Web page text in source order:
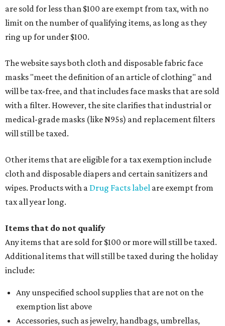
are sold for less than $100 are exempt from tax, with no
limit on the number of qualifying items, as long as they
ring up for under $100.
The website says both cloth and disposable fabric face
masks "meet the definition of an article of clothing" and
will be tax-free, and that includes face masks that are sold
with a filter. However, the site clarifies that industrial or
medical-grade masks (like N95s) and replacement filters
will still be taxed.
Other items that are eligible for a tax exemption include
cloth and disposable diapers and certain sanitizers and
wipes. Products with a Drug Facts label are exempt from
tax all year long.
Items that do not qualify
Any items that are sold for $100 or more will still be taxed.
Additional items that will still be taxed during the holiday
include:
Any unspecified school supplies that are not on the
exemption list above
Accessories, such as jewelry, handbags, umbrellas,